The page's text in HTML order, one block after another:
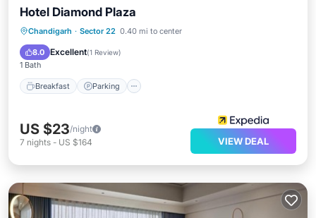
Hotel Diamond Plaza
Chandigarh · Sector 22 0.40 mi to center
8.0 Excellent(1 Review)
1 Bath
Breakfast Parking
Breakfast Parking
Air Conditioner
US $23/night
7 nights - US $164 VIEW DEAL